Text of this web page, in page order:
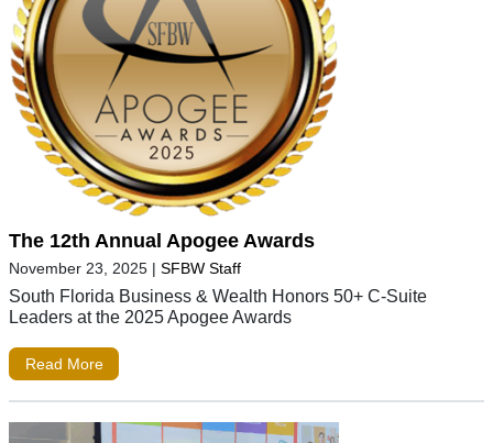
The 12th Annual Apogee Awards
November 23, 2025 | SFBW Staff
South Florida Business & Wealth Honors 50+ C-Suite
Leaders at the 2025 Apogee Awards
Read More